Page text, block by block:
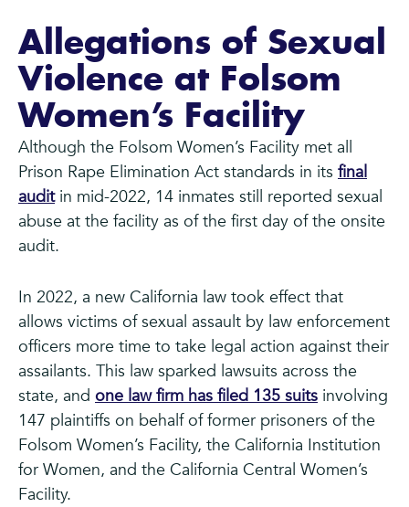
Allegations of Sexual
Violence at Folsom
Women’s Facility
Although the Folsom Women’s Facility met all
Prison Rape Elimination Act standards in its final
auditin mid-2022, 14 inmates still reported sexual
abuse at the facility as of the first day of the onsite
audit.
In 2022, a new California law took effect that
allows victims of sexual assault by law enforcement
officers more time to take legal action against their
assailants. This law sparked lawsuits across the
state, and one law firm has filed 135 suits involving
147 plaintiffs on behalf of former prisoners of the
Folsom Women’s Facility, the California Institution
for Women, and the California Central Women’s
Facility.